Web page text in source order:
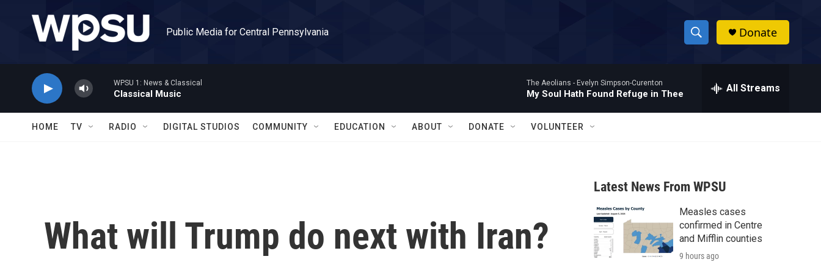
Public Media for Central Pennsylvania
S
h
w
a
r
c
h
h
Donate
WPSU 1: News & Classical
Classical Music
The Aeolians - Evelyn Simpson-Curenton
My Soul Hath Found Refuge in Thee All Streams
HOME TV RADIO DIGITAL STUDIOS COMMUNITY EDUCATION ABOUT DONATE VOLUNTEER
What will Trump do next with Iran?
Latest News From WPSU
Measles cases
confirmed in Centre
and Mifflin counties
9 hours ago